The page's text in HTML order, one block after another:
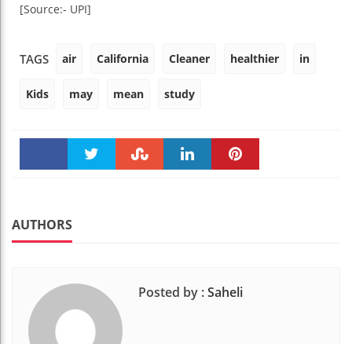
[Source:- UPI]
TAGS air California Cleaner healthier in
Kids may mean study
AUTHORS
Posted by :Saheli